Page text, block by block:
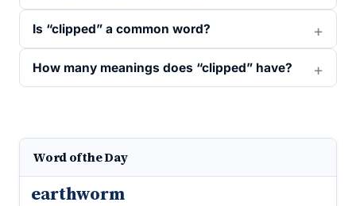
Is “clipped” a common word?
How many meanings does “clipped” have?
Word of the Day
earthworm